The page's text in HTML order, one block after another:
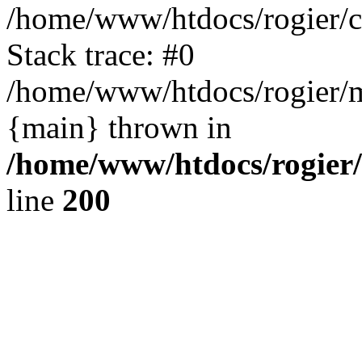
/home/www/htdocs/rogier/
Stack trace: #0
/home/www/htdocs/
{main} thrown in
/home/www/htdocs/
line 200